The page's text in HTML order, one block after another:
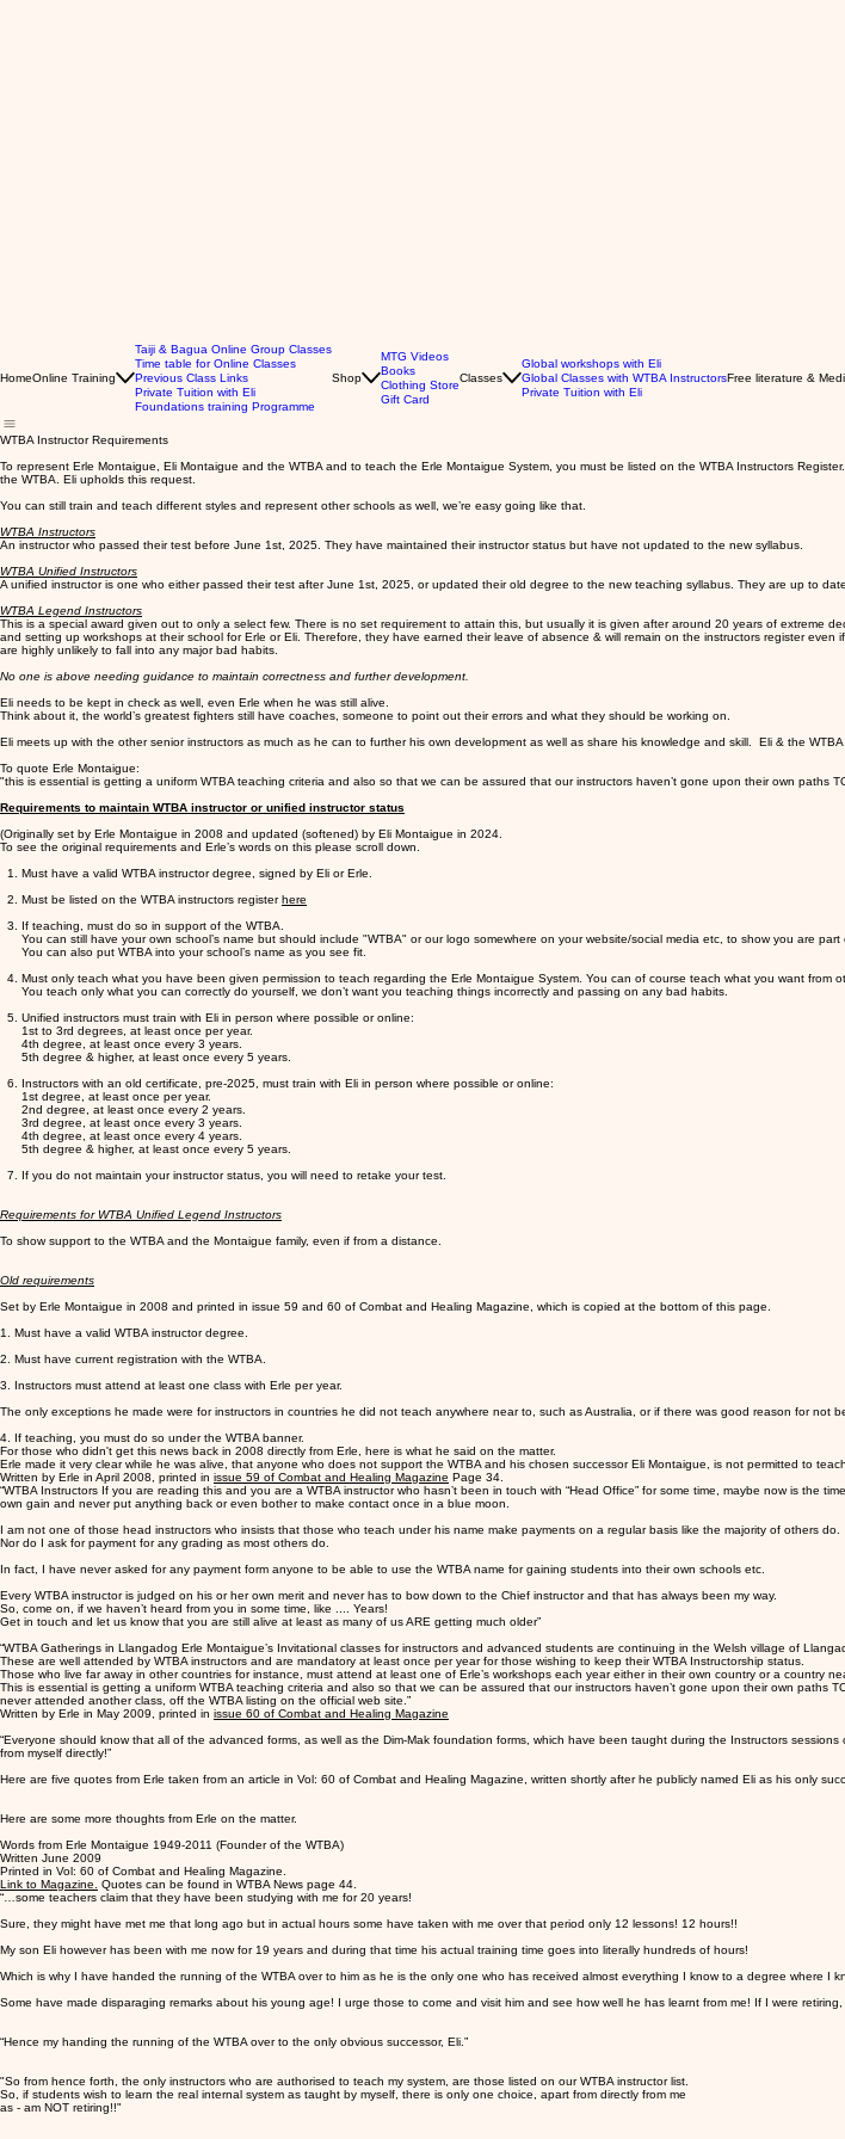
HomeOnline Training
Taiji & Bagua Online Group Classes
Time table for Online Classes
Previous Class Links
Private Tuition with Eli
Foundations training Programme
Shop
MTG Videos
Books
Clothing Store
Gift Card
Classes
Global workshops with Eli
Global Classes with WTBA Instructors
Private Tuition with Eli
Free literature &
WTBA Instructor Requirements
To represent Erle Montaigue, Eli Montaigue and the WTBA and to teach the Erle Montaigue System, you must be listed on the WTBA Instructors
the WTBA. Eli upholds this request.
You can still train and teach different styles and represent other schools as well, we’re easy going like that.
WTBA Instructors
An instructor who passed their test before June 1st, 2025. They have maintained their instructor status but have not updated to the new syllabus.
WTBA Unified Instructors
A unified instructor is one who either passed their test after June 1st, 2025, or updated their old degree to the new teaching syllabus. They are up to
WTBA Legend Instructors
This is a special award given out to only a select few. There is no set requirement to attain this, but usually it is given after around 20 years of
and setting up workshops at their school for Erle or Eli. Therefore, they have earned their leave of absence & will remain on the instructors register
are highly unlikely to fall into any major bad habits.
No one is above needing guidance to maintain correctness and further development.
Eli needs to be kept in check as well, even Erle when he was still alive.
Think about it, the world’s greatest fighters still have coaches, someone to point out their errors and what they should be working on.
Eli meets up with the other senior instructors as much as he can to further his own development as well as share his knowledge and skill. Eli & the
To quote Erle Montaigue:
"this is essential is getting a uniform WTBA teaching criteria and also so that we can be assured that our instructors haven’t gone upon their own paths
Requirements to maintain WTBA instructor or unified instructor status
(Originally set by Erle Montaigue in 2008 and updated (softened) by Eli Montaigue in 2024.
To see the original requirements and Erle’s words on this please scroll down.
Must have a valid WTBA instructor degree, signed by Eli or Erle.
Must be listed on the WTBA instructors registerhere
If teaching, must do so in support of the WTBA.
You can still have your own school’s name but should include "WTBA" or our logo somewhere on your website/social media etc, to show you are part
You can also put WTBA into your school’s name as you see fit.
Must only teach what you have been given permission to teach regarding the Erle Montaigue System. You can of course teach what you want from
You teach only what you can correctly do yourself, we don’t want you teaching things incorrectly and passing on any bad habits.
Unified instructors must train with Eli in person where possible or online:
1st to 3rd degrees, at least once per year.
4th degree, at least once every 3 years.
5th degree & higher, at least once every 5 years.
Instructors with an old certificate, pre-2025, must train with Eli in person where possible or online:
1st degree, at least once per year.
2nd degree, at least once every 2 years.
3rd degree, at least once every 3 years.
4th degree, at least once every 4 years.
5th degree & higher, at least once every 5 years.
If you do not maintain your instructor status, you will need to retake your test.
Requirements for WTBA Unified Legend Instructors
To show support to the WTBA and the Montaigue family, even if from a distance.
Old requirements
Set by Erle Montaigue in 2008 and printed in issue 59 and 60 of Combat and Healing Magazine, which is copied at the bottom of this page.
1. Must have a valid WTBA instructor degree.
2. Must have current registration with the WTBA.
3. Instructors must attend at least one class with Erle per year.
The only exceptions he made were for instructors in countries he did not teach anywhere near to, such as Australia, or if there was good reason for not
4. If teaching, you must do so under the WTBA banner.
For those who didn't get this news back in 2008 directly from Erle, here is what he said on the matter.
Erle made it very clear while he was alive, that anyone who does not support the WTBA and his chosen successor Eli Montaigue, is not permitted to
Written by Erle in April 2008, printed in issue 59 of Combat and Healing Magazine Page 34.
“WTBA Instructors If you are reading this and you are a WTBA instructor who hasn’t been in touch with “Head Office” for some time, maybe now is
own gain and never put anything back or even bother to make contact once in a blue moon.
I am not one of those head instructors who insists that those who teach under his name make payments on a regular basis like the majority of others do.
Nor do I ask for payment for any grading as most others do.
In fact, I have never asked for any payment form anyone to be able to use the WTBA name for gaining students into their own schools etc.
Every WTBA instructor is judged on his or her own merit and never has to bow down to the Chief instructor and that has always been my way.
So, come on, if we haven’t heard from you in some time, like .... Years!
Get in touch and let us know that you are still alive at least as many of us ARE getting much older”
“WTBA Gatherings in Llangadog Erle Montaigue’s Invitational classes for instructors and advanced students are continuing in the Welsh village of
These are well attended by WTBA instructors and are mandatory at least once per year for those wishing to keep their WTBA Instructorship status.
Those who live far away in other countries for instance, must attend at least one of Erle’s workshops each year either in their own country or a country
This is essential is getting a uniform WTBA teaching criteria and also so that we can be assured that our instructors haven’t gone upon their own paths
never attended another class, off the WTBA listing on the official web site.”
Written by Erle in May 2009, printed in issue 60 of Combat and Healing Magazine
“Everyone should know that all of the advanced forms, as well as the Dim-Mak foundation forms, which have been taught during the Instructors
from myself directly!”
Here are five quotes from Erle taken from an article in Vol: 60 of Combat and Healing Magazine, written shortly after he publicly named Eli as his only
Here are some more thoughts from Erle on the matter.
Words from Erle Montaigue 1949-2011 (Founder of the WTBA)
Written June 2009
Printed in Vol: 60 of Combat and Healing Magazine.
Link to Magazine.
Quotes can be found in WTBA News page 44.
“…some teachers claim that they have been studying with me for 20 years!
Sure, they might have met me that long ago but in actual hours some have taken with me over that period only 12 lessons! 12 hours!!
My son Eli however has been with me now for 19 years and during that time his actual training time goes into literally hundreds of hours!
Which is why I have handed the running of the WTBA over to him as he is the only one who has received almost everything I know to a degree where I
Some have made disparaging remarks about his young age! I urge those to come and visit him and see how well he has learnt from me! If I were
“Hence my handing the running of the WTBA over to the only obvious successor, Eli.”
"So from hence forth, the only instructors who are authorised to teach my system, are those listed on our WTBA instructor list.
So, if students wish to learn the real internal system as taught by myself, there is only one choice, apart from directly from me
as - am NOT retiring!!"